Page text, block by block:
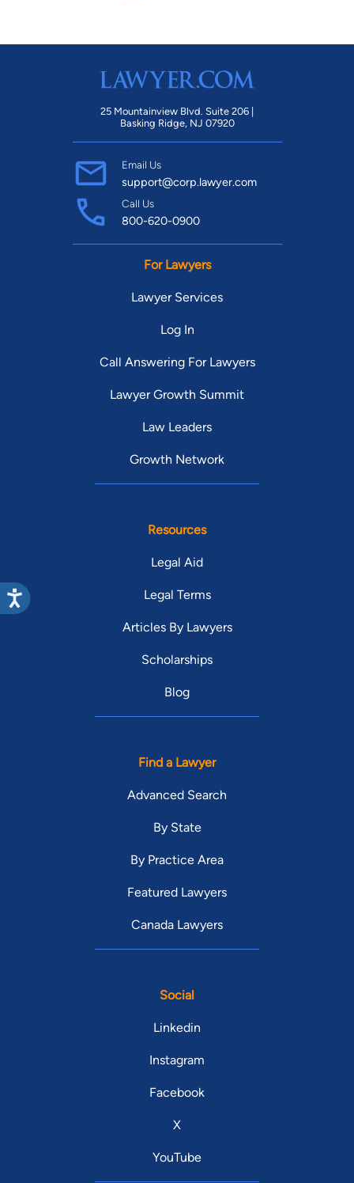
25 Mountainview Blvd. Suite 206 |
Basking Ridge, NJ 07920
Email Us
support@corp.lawyer.com
Call Us
800-620-0900
For Lawyers
Lawyer Services
Log In
Call Answering For Lawyers
Lawyer Growth Summit
Law Leaders
Growth Network
Resources
Legal Aid
Legal Terms
Articles By Lawyers
Scholarships
Blog
Find a Lawyer
Advanced Search
By State
By Practice Area
Featured Lawyers
Canada Lawyers
Social
Linkedin
Instagram
Facebook
X
YouTube